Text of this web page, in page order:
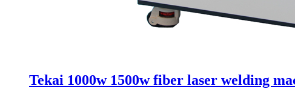
Tekai 1000w 1500w fiber laser welding